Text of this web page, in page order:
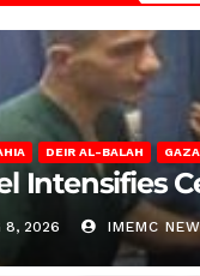
DEIR AL-BALAH
Intensifies
8, 2026 IMEMC